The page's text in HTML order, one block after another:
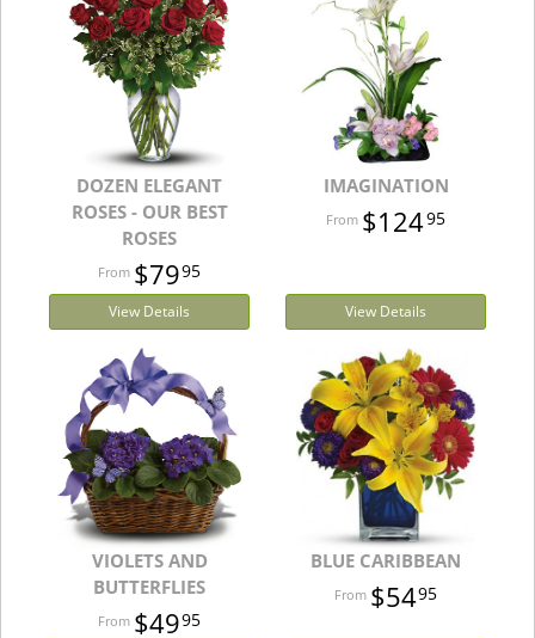
DOZEN ELEGANT
ROSES - OUR BEST
ROSES
$7995
View Details
IMAGINATION
$12495
View Details
VIOLETS AND
BUTTERFLIES
$4995
BLUE CARIBBEAN
$5495